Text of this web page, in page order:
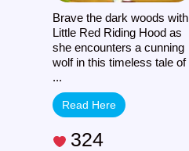
Brave the dark woods with
Little Red Riding Hood as
she encounters a cunning
wolf in this timeless tale of
...
Read Here
324